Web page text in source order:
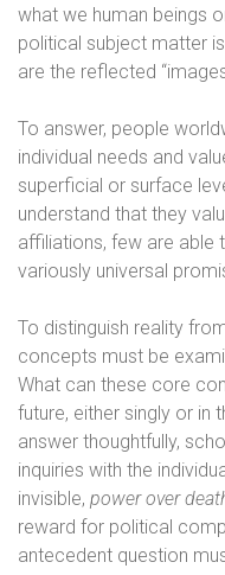
what we human beings
political subject matter
are the reflected
To answer, people
individual needs and
superficial or surface
understand that they
affiliations, few are able
variously universal
To distinguish reality
concepts must be
What can these core
future, either singly or in
answer thoughtfully,
inquiries with the
invisible, power over
reward for political
antecedent question